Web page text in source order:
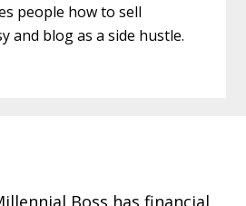
people how to sell
and blog as a side hustle.
Boss has financial